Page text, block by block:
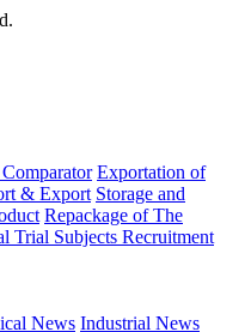
Exportation of
& Export Storage and
Repackage of The
Trial Subjects Recruitment
News Industrial News